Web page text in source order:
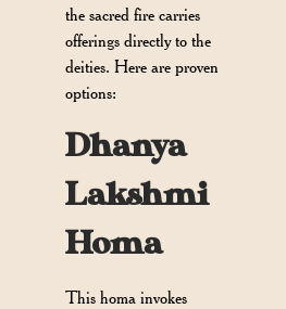
the sacred fire carries
offerings directly to the
deities. Here are proven
options:
Dhanya
Lakshmi
Homa
This homa invokes